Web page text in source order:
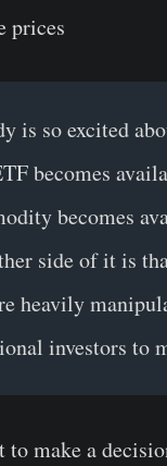
prices
is so excited
becomes
becomes
side of it is
heavily
investors to
to make a